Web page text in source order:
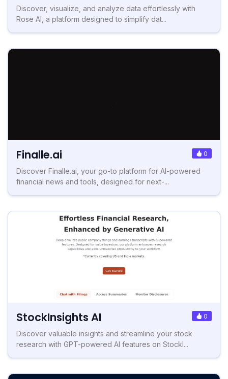
Discover, visualize, and analyze data effortlessly with
Rose AI, a platform designed to simplify dat...
Finalle.ai 0
Discover Finalle.ai, your go-to platform for AI-powered
financial news and tools, designed for next-...
StockInsights AI 0
Discover valuable insights and streamline your stock
research with GPT-powered AI features on StockI...